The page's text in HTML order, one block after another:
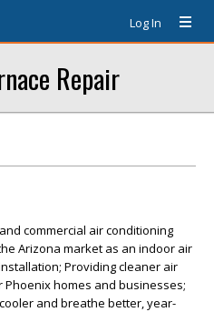
Log In
Repair
commercial air conditioning
Arizona market as an indoor air
Providing cleaner air
homes and businesses;
and breathe better, year-